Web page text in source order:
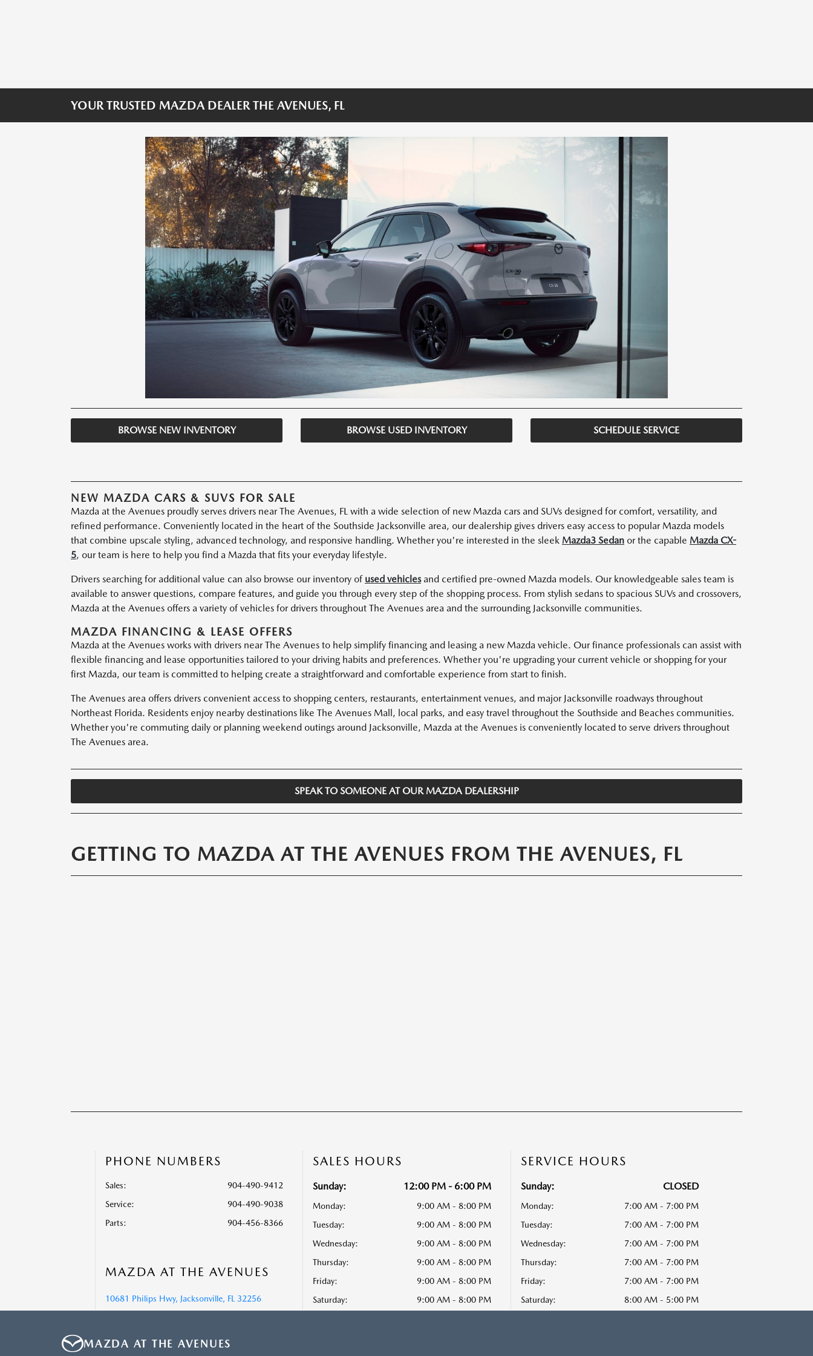
YOUR TRUSTED MAZDA DEALER THE AVENUES, FL
BROWSE NEW INVENTORY BROWSE USED INVENTORY SCHEDULE SERVICE
NEW MAZDA CARS & SUVS FOR SALE
Mazda at the Avenues proudly serves drivers near The Avenues, FL with a wide selection of new Mazda cars and SUVs designed for comfort, versatility, and
refined performance. Conveniently located in the heart of the Southside Jacksonville area, our dealership gives drivers easy access to popular Mazda models
that combine upscale styling, advanced technology, and responsive handling. Whether you're interested in the sleek Mazda3 Sedan or the capable Mazda CX-
5, our team is here to help you find a Mazda that fits your everyday lifestyle.
Drivers searching for additional value can also browse our inventory of used vehiclesand certified pre-owned Mazda models. Our knowledgeable sales team is
available to answer questions, compare features, and guide you through every step of the shopping process. From stylish sedans to spacious SUVs and crossovers,
Mazda at the Avenues offers a variety of vehicles for drivers throughout The Avenues area and the surrounding Jacksonville communities.
MAZDA FINANCING & LEASE OFFERS
Mazda at the Avenues works with drivers near The Avenues to help simplify financing and leasing a new Mazda vehicle. Our finance professionals can assist with
flexible financing and lease opportunities tailored to your driving habits and preferences. Whether you're upgrading your current vehicle or shopping for your
first Mazda, our team is committed to helping create a straightforward and comfortable experience from start to finish.
The Avenues area offers drivers convenient access to shopping centers, restaurants, entertainment venues, and major Jacksonville roadways throughout
Northeast Florida. Residents enjoy nearby destinations like The Avenues Mall, local parks, and easy travel throughout the Southside and Beaches communities.
Whether you're commuting daily or planning weekend outings around Jacksonville, Mazda at the Avenues is conveniently located to serve drivers throughout
The Avenues area.
SPEAK TO SOMEONE AT OUR MAZDA DEALERSHIP
GETTING TO MAZDA AT THE AVENUES FROM THE AVENUES, FL
PHONE NUMBERS
Sales:
904-490-9412
Service:
904-490-9038
Parts: 904-456-8366
MAZDA AT THE AVENUES
10681 Philips Hwy, Jacksonville, FL 32256
SALES HOURS
Sunday: 12:00 PM - 6:00 PM
Monday:
9:00 AM - 8:00 PM
Tuesday:
9:00 AM - 8:00 PM
Wednesday:
9:00 AM - 8:00 PM
Thursday:
9:00 AM - 8:00 PM
Friday:
9:00 AM - 8:00 PM
Saturday:
9:00 AM - 8:00 PM
SERVICE HOURS
Sunday: CLOSED
Monday:
7:00 AM - 7:00 PM
Tuesday:
7:00 AM - 7:00 PM
Wednesday:
7:00 AM - 7:00 PM
Thursday:
7:00 AM - 7:00 PM
Friday:
7:00 AM - 7:00 PM
Saturday:
8:00 AM - 5:00 PM
MAZDA AT THE AVENUES